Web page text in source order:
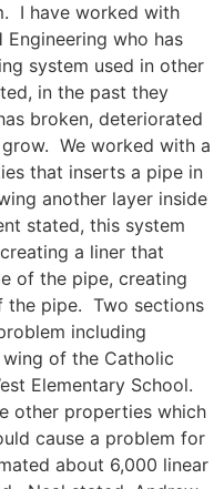
I have worked with
Engineering who has
system used in other
in the past they
broken, deteriorated
We worked with a
that inserts a pipe in
another layer inside
stated, this system
a liner that
of the pipe, creating
the pipe. Two sections
including
of the Catholic
Elementary School.
other properties which
cause a problem for
about 6,000 linear